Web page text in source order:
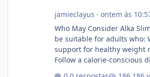
jamieclayus · ontem às
Who May Consider Alka
be suitable for adults who:
support for healthy weight
Follow a calorie-conscious diet